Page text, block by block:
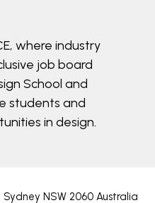
where industry
job board
School and
students and
in design.
NSW 2060 Australia